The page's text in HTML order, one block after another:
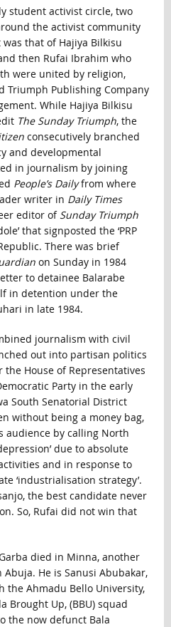
student activist circle, two
the activist community
that of Hajiya Bilkisu
then Rufai Ibrahim who
were united by religion,
Triumph Publishing Company
While Hajiya Bilkisu
The Sunday Triumph, the
consecutively branched
and developmental
in journalism by joining
People’s Dailyfrom where
writer in Daily Times
editor of Sunday Triumph
that signposted the ‘PRP
There was brief
on Sunday in 1984
to detainee Balarabe
in detention under the
in late 1984.
journalism with civil
out into partisan politics
House of Representatives
Party in the early
South Senatorial District
without being a money bag,
audience by calling North
due to absolute
and in response to
‘industrialisation strategy’.
the best candidate never
So, Rufai did not win that
died in Minna, another
He is Sanusi Abubakar,
the Ahmadu Bello University,
Brought Up, (BBU) squad
the now defunct Bala